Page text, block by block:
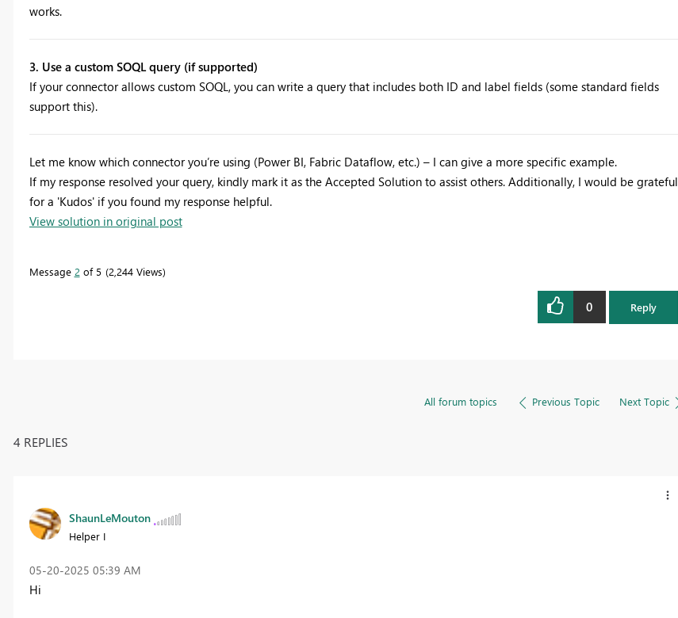
works.
3. Use a custom SOQL query (if supported)
If your connector allows custom SOQL, you can write a query that includes both ID and label fields (some standard fields
support this).
Let me know which connector you’re using (Power BI, Fabric Dataflow, etc.) – I can give a more specific example.
If my response resolved your query, kindly mark it as the Accepted Solution to assist others. Additionally, I would be grateful
for a 'Kudos' if you found my response helpful.
View solution in original post
Message 2 of 5 2,244 Views
0 Reply
All forum topics Previous Topic Next Topic
4 REPLIES
ShaunLeMouton
Helper I
‎05-20-2025 05:39 AM
Hi